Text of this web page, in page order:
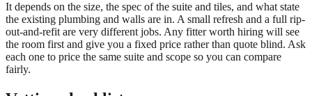
It depends on the size, the spec of the suite and tiles, and what state
the existing plumbing and walls are in. A small refresh and a full rip-
out-and-refit are very different jobs. Any fitter worth hiring will see
the room first and give you a fixed price rather than quote blind. Ask
each one to price the same suite and scope so you can compare
fairly.